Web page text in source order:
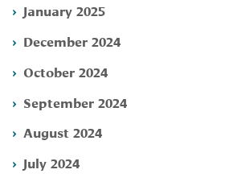
January 2025
December 2024
October 2024
September 2024
August 2024
July 2024